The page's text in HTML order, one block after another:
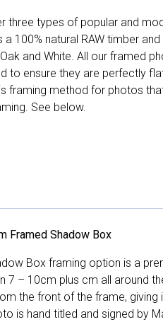
three types of popular and
a 100% natural RAW timber
and White. All our framed
to ensure they are perfectly
framing method for photos
See below.
Framed Shadow Box
Box framing option is a
7 – 10cm plus cm all around
the front of the frame, giving
is hand titled and signed by